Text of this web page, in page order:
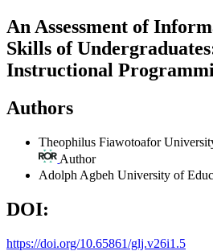
An Assessment of
Skills of
Instructional
Authors
Theophilus Fiawotoafor
Author
Adolph Agbeh University of
DOI:
https://doi.org/10.65861/glj.v26i1.5